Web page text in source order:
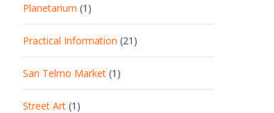
Planetarium (1)
Practical Information (21)
San Telmo Market (1)
Street Art (1)